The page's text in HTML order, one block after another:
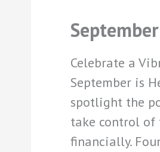
Celebrate a
September is
spotlight the
take control of
financially.